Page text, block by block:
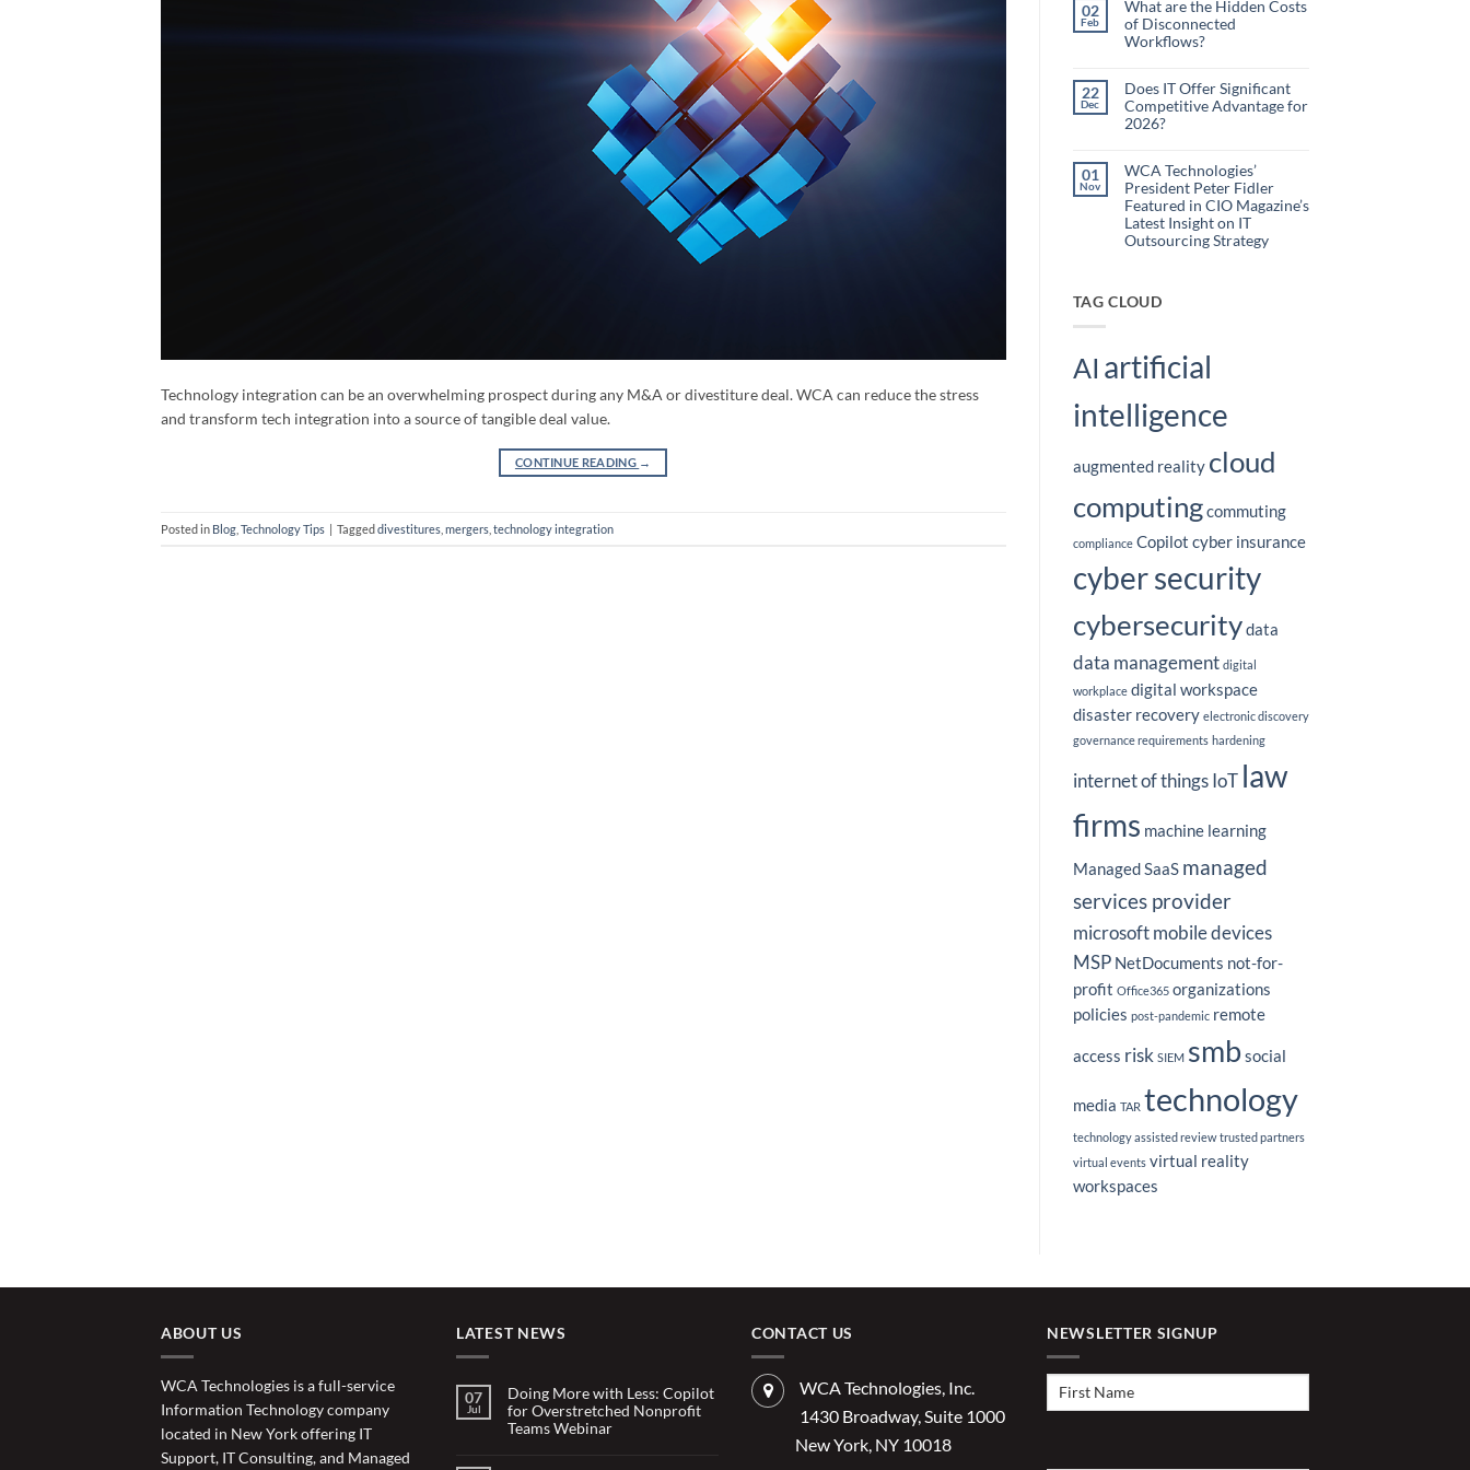
Technology integration can be an overwhelming prospect during any M&A or divestiture deal. WCA can reduce the stress
and transform tech integration into a source of tangible deal value.
CONTINUE READING →
Posted in Blog Technology Tips | Taggeddivestitures mergers technology integration
Webinar
Organizations
Are
Using
to
Reduce
02
Feb
What are the Hidden Costs
of Disconnected
Workflows?
on
What
are
the
Hidden
Disconnected
Workflows?
22
Dec
Does IT Offer Significant
Competitive Advantage for
2026?
on
Does
IT
Offer
Significant
Competitive
Advantage
01
Nov
WCA Technologies’
President Peter Fidler
Featured in CIO Magazine’s
Latest Insight on IT
Outsourcing Strategy
WCA
Technologies’
Featured
in
CIO
Latest
Insight
on
Strategy
TAG CLOUD
AI artificial
intelligence
augmented reality cloud
computing commuting
compliance Copilot cyber insurance
cyber security
cybersecurity data
data management digital
workplace digital workspace
disaster recovery electronic discovery
governance requirements hardening
internet of things IoT law
firms machine learning
Managed SaaS managed
services provider
microsoft mobile devices
MSP NetDocuments not-for-
profit Office365 organizations
policies post-pandemic remote
access risk SIEM smb social
media TAR technology
technology assisted review trusted partners
virtual events virtual reality
workspaces
ABOUT US
WCA Technologies is a full-service
Information Technology company
located in New York offering IT
Support, IT Consulting, and Managed
LATEST NEWS
07
Jul
Doing More with Less: Copilot
for Overstretched Nonprofit
Teams Webinar
CONTACT US
WCA Technologies, Inc.
1430 Broadway, Suite 1000
New York, NY 10018
NEWSLETTER SIGNUP